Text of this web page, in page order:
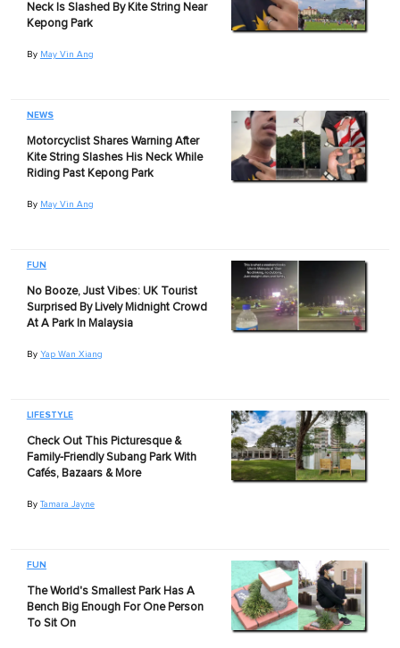
Neck Is Slashed By Kite String Near
Kepong Park
By May Vin Ang
NEWS
Motorcyclist Shares Warning After
Kite String Slashes His Neck While
Riding Past Kepong Park
By May Vin Ang
FUN
No Booze, Just Vibes: UK Tourist
Surprised By Lively Midnight Crowd
At A Park In Malaysia
By Yap Wan Xiang
LIFESTYLE
Check Out This Picturesque &
Family-Friendly Subang Park With
Cafés, Bazaars & More
By Tamara Jayne
FUN
The World's Smallest Park Has A
Bench Big Enough For One Person
To Sit On